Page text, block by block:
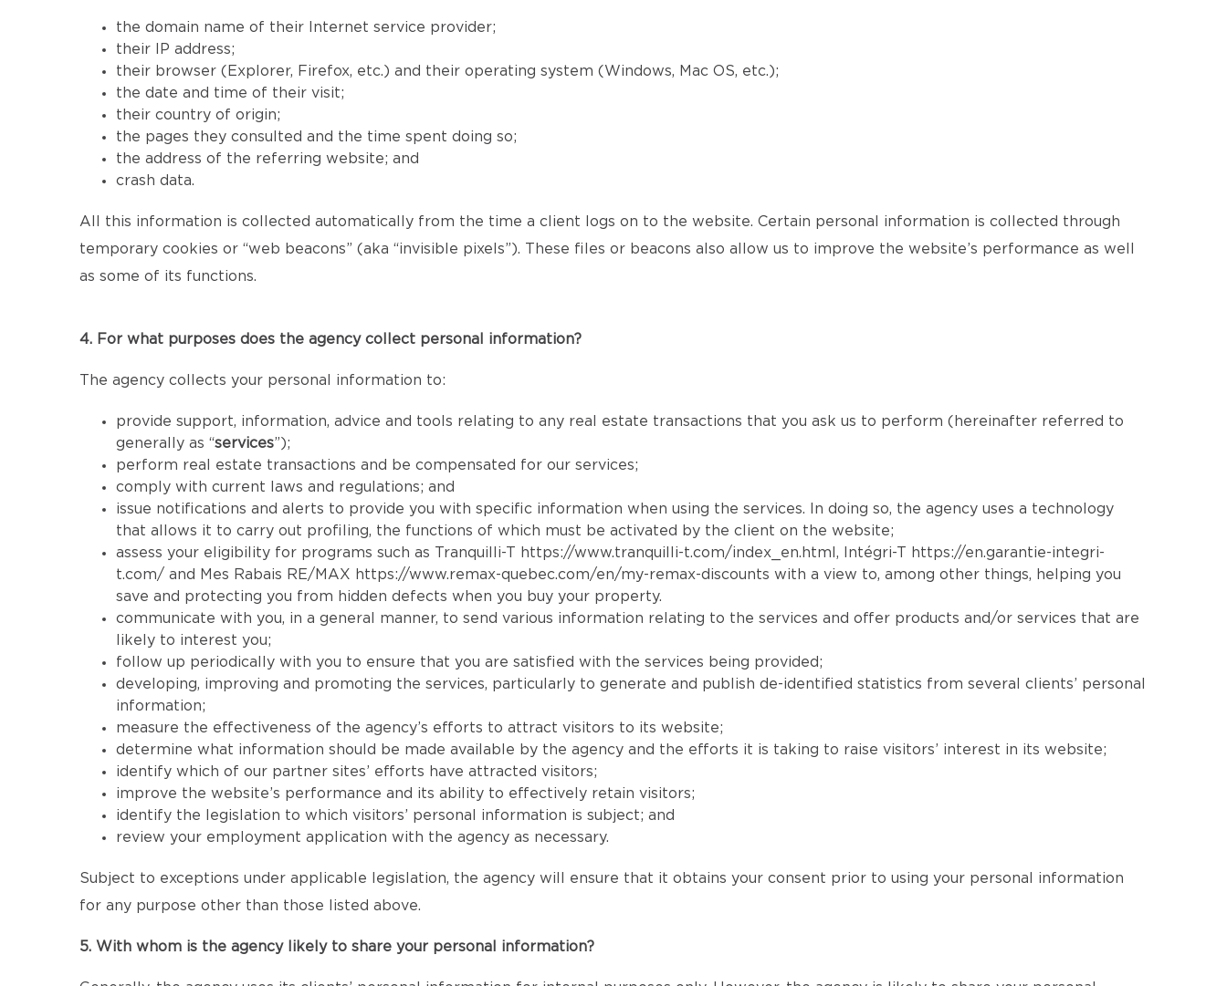
the domain name of their Internet service provider;
their IP address;
their browser (Explorer, Firefox, etc.) and their operating system (Windows, Mac OS, etc.);
the date and time of their visit;
their country of origin;
the pages they consulted and the time spent doing so;
the address of the referring website; and
crash data.
All this information is collected automatically from the time a client logs on to the website. Certain personal information is collected through
temporary cookies or “web beacons” (aka “invisible pixels”). These files or beacons also allow us to improve the website’s performance as well
as some of its functions.
4. For what purposes does the agency collect personal information?
The agency collects your personal information to:
provide support, information, advice and tools relating to any real estate transactions that you ask us to perform (hereinafter referred to
generally as “services”);
perform real estate transactions and be compensated for our services;
comply with current laws and regulations; and
issue notifications and alerts to provide you with specific information when using the services. In doing so, the agency uses a technology
that allows it to carry out profiling, the functions of which must be activated by the client on the website;
assess your eligibility for programs such as Tranquilli-T https://www.tranquilli-t.com/index_en.html , Intégri-T https://en.garantie-integri-
t.com/ and Mes Rabais RE/MAX https://www.remax-quebec.com/en/my-remax-discounts with a view to, among other things, helping you
save and protecting you from hidden defects when you buy your property.
communicate with you, in a general manner, to send various information relating to the services and offer products and/or services that are
likely to interest you;
follow up periodically with you to ensure that you are satisfied with the services being provided;
developing, improving and promoting the services, particularly to generate and publish de-identified statistics from several clients’ personal
information;
measure the effectiveness of the agency’s efforts to attract visitors to its website;
determine what information should be made available by the agency and the efforts it is taking to raise visitors’ interest in its website;
identify which of our partner sites’ efforts have attracted visitors;
improve the website’s performance and its ability to effectively retain visitors;
identify the legislation to which visitors’ personal information is subject; and
review your employment application with the agency as necessary.
Subject to exceptions under applicable legislation, the agency will ensure that it obtains your consent prior to using your personal information
for any purpose other than those listed above.
5. With whom is the agency likely to share your personal information?